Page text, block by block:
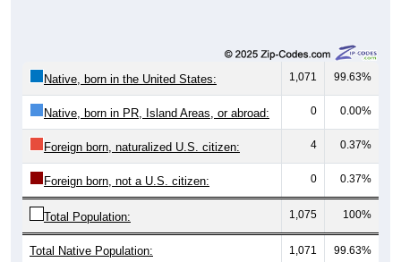
Native, born in the United States: 1,071 99.63%
Native, born in PR, Island Areas, or abroad: 0 0.00%
Foreign born, naturalized U.S. citizen: 4 0.37%
Foreign born, not a U.S. citizen: 0 0.37%
Total Population: 1,075 100%
Total Native Population: 1,071 99.63%